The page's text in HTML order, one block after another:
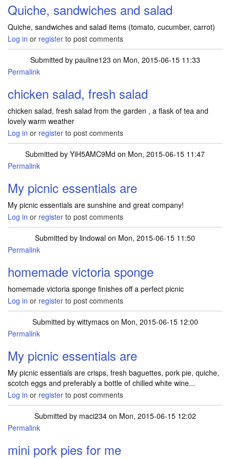
Quiche, sandwiches and salad
Quiche, sandwiches and salad items (tomato, cucumber, carrot)
Log in or register to post comments
Submitted by pauline123 on Mon, 2015-06-15 11:33
Permalink
chicken salad, fresh salad
chicken salad, fresh salad from the garden , a flask of tea and
lovely warm weather
Log in or register to post comments
Submitted by YiH5AMC9Md on Mon, 2015-06-15 11:47
Permalink
My picnic essentials are
My picnic essentials are sunshine and great company!
Log in or register to post comments
Submitted by lindowal on Mon, 2015-06-15 11:50
Permalink
homemade victoria sponge
homemade victoria sponge finishes off a perfect picnic
Log in or register to post comments
Submitted by wittymacson Mon, 2015-06-15 12:00
Permalink
My picnic essentials are
My picnic essentials are crisps, fresh baguettes, pork pie, quiche,
scotch eggs and preferably a bottle of chilled white wine...
Log in or register to post comments
Submitted by maci234on Mon, 2015-06-15 12:02
Permalink
mini pork pies for me